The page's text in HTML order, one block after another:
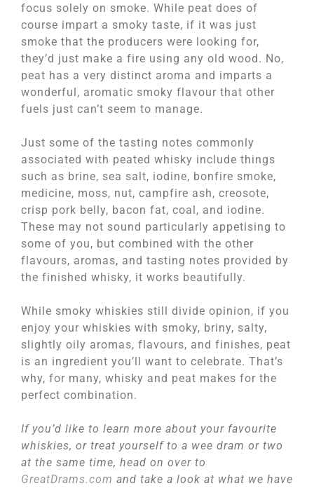
focus solely on smoke. While peat does of
course impart a smoky taste, if it was just
smoke that the producers were looking for,
they’d just make a fire using any old wood. No,
peat has a very distinct aroma and imparts a
wonderful, aromatic smoky flavour that other
fuels just can’t seem to manage.
Just some of the tasting notes commonly
associated with peated whisky include things
such as brine, sea salt, iodine, bonfire smoke,
medicine, moss, nut, campfire ash, creosote,
crisp pork belly, bacon fat, coal, and iodine.
These may not sound particularly appetising to
some of you, but combined with the other
flavours, aromas, and tasting notes provided by
the finished whisky, it works beautifully.
While smoky whiskies still divide opinion, if you
enjoy your whiskies with smoky, briny, salty,
slightly oily aromas, flavours, and finishes, peat
is an ingredient you’ll want to celebrate. That’s
why, for many, whisky and peat makes for the
perfect combination.
If you’d like to learn more about your favourite
whiskies, or treat yourself to a wee dram or two
at the same time, head on over to
GreatDrams.com and take a look at what we have